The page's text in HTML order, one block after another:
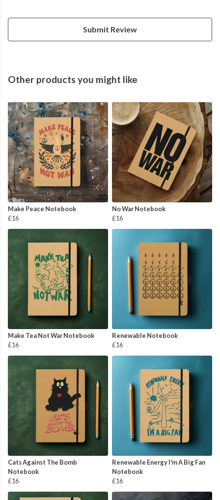
Submit Review
Other products you might like
Make Peace Notebook
£16
No War Notebook
£16
Make Tea Not War Notebook
£16
Renewable Notebook
£16
Cats Against The Bomb
Notebook
£16
Renewable Energy I'm A Big Fan
Notebook
£16